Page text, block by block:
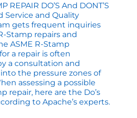
REPAIR DO’S And DONT’S
Service and Quality
gets frequent inquiries
Stamp repairs and
ASME R-Stamp
a repair is often
a consultation and
the pressure zones of
assessing a possible
repair, here are the Do’s
to Apache’s experts.